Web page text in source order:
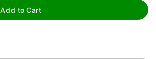
Add to Cart